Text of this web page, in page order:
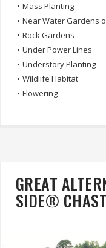
• Mass Planting
• Near Water Gardens
• Rock Gardens
• Under Power Lines
• Understory Planting
• Wildlife Habitat
• Flowering
GREAT
SIDE®